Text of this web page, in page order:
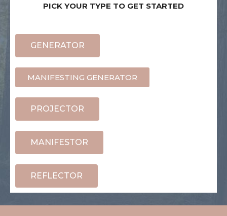
PICK YOUR TYPE TO GET STARTED
GENERATOR
MANIFESTING GENERATOR
PROJECTOR
MANIFESTOR
REFLECTOR